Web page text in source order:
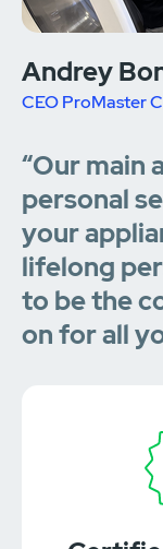
Andrey
CEO ProMaster
“Our main
personal
your
lifelong
to be the
on for all